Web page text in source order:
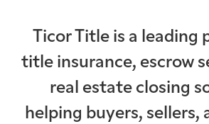
Ticor Title is a leading
title insurance, escrow
real estate closing
helping buyers, sellers,